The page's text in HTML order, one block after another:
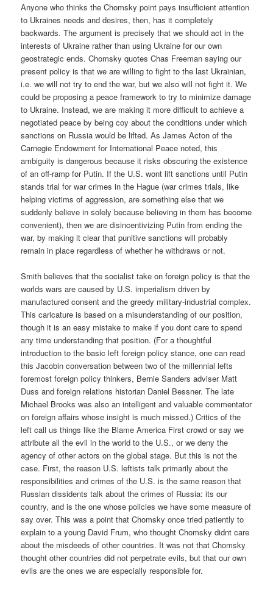
Anyone who thinks the Chomsky point pays insufficient attention
to Ukraines needs and desires, then, has it completely
backwards. The argument is precisely that we should act in the
interests of Ukraine rather than using Ukraine for our own
geostrategic ends. Chomsky quotes Chas Freeman saying our
present policy is that we are willing to fight to the last Ukrainian,
i.e. we will not try to end the war, but we also will not fight it. We
could be proposing a peace framework to try to minimize damage
to Ukraine. Instead, we are making it more difficult to achieve a
negotiated peace by being coy about the conditions under which
sanctions on Russia would be lifted. As James Acton of the
Carnegie Endowment for International Peace noted, this
ambiguity is dangerous because it risks obscuring the existence
of an off-ramp for Putin. If the U.S. wont lift sanctions until Putin
stands trial for war crimes in the Hague (war crimes trials, like
helping victims of aggression, are something else that we
suddenly believe in solely because believing in them has become
convenient), then we are disincentivizing Putin from ending the
war, by making it clear that punitive sanctions will probably
remain in place regardless of whether he withdraws or not.
Smith believes that the socialist take on foreign policy is that the
worlds wars are caused by U.S. imperialism driven by
manufactured consent and the greedy military-industrial complex.
This caricature is based on a misunderstanding of our position,
though it is an easy mistake to make if you dont care to spend
any time understanding that position. (For a thoughtful
introduction to the basic left foreign policy stance, one can read
this Jacobin conversation between two of the millennial lefts
foremost foreign policy thinkers, Bernie Sanders adviser Matt
Duss and foreign relations historian Daniel Bessner. The late
Michael Brooks was also an intelligent and valuable commentator
on foreign affairs whose insight is much missed.) Critics of the
left call us things like the Blame America First crowd or say we
attribute all the evil in the world to the U.S., or we deny the
agency of other actors on the global stage. But this is not the
case. First, the reason U.S. leftists talk primarily about the
responsibilities and crimes of the U.S. is the same reason that
Russian dissidents talk about the crimes of Russia: its our
country, and is the one whose policies we have some measure of
say over. This was a point that Chomsky once tried patiently to
explain to a young David Frum, who thought Chomsky didnt care
about the misdeeds of other countries. It was not that Chomsky
thought other countries did not perpetrate evils, but that our own
evils are the ones we are especially responsible for.